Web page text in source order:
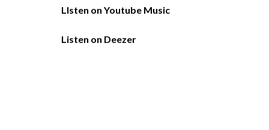
LIsten on Youtube Music
Listen on Deezer